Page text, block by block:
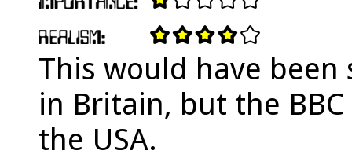
This would have
in Britain, but the
the USA.